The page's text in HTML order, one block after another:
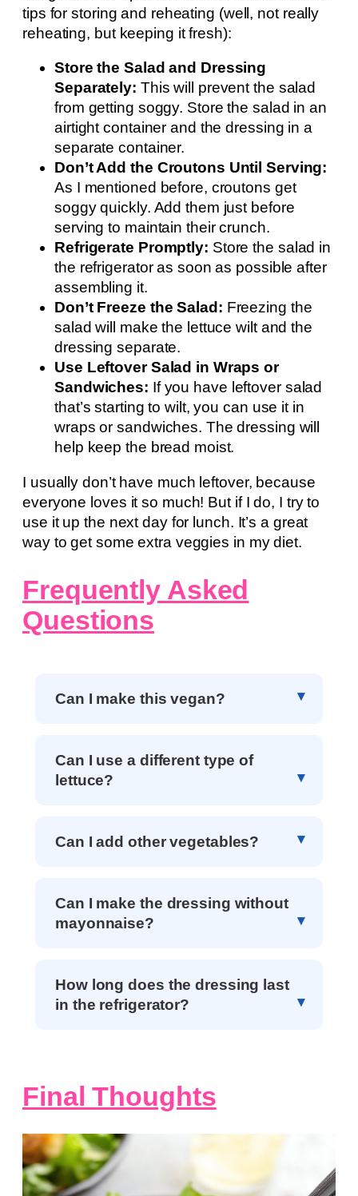
tips for storing and reheating (well, not really
reheating, but keeping it fresh):
Store the Salad and Dressing
Separately: This will prevent the salad
from getting soggy. Store the salad in an
airtight container and the dressing in a
separate container.
Don’t Add the Croutons Until Serving:
As I mentioned before, croutons get
soggy quickly. Add them just before
serving to maintain their crunch.
Refrigerate Promptly: Store the salad in
the refrigerator as soon as possible after
assembling it.
Don’t Freeze the Salad: Freezing the
salad will make the lettuce wilt and the
dressing separate.
Use Leftover Salad in Wraps or
Sandwiches: If you have leftover salad
that’s starting to wilt, you can use it in
wraps or sandwiches. The dressing will
help keep the bread moist.
I usually don’t have much leftover, because
everyone loves it so much! But if I do, I try to
use it up the next day for lunch. It’s a great
way to get some extra veggies in my diet.
Frequently Asked
Questions
Can I make this vegan?
Can I use a different type of
lettuce?
Can I add other vegetables?
Can I make the dressing without
mayonnaise?
How long does the dressing last
in the refrigerator?
Final Thoughts